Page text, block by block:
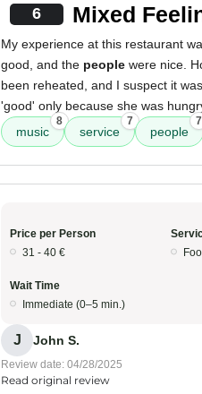
6 Mixed
My experience at this restaurant
good, and the people were nice.
been reheated, and I suspect it
'good' only because she was
music
8
service
7
people
7
Price per Person
31 - 40 €
Wait Time
Immediate (0–5 min.)
J John S.
Review date: 04/28/2025
Read original review